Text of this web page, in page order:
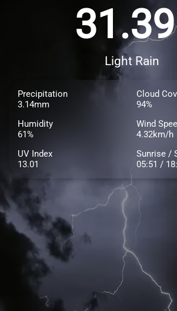
Light Rain
Precipitation
3.14mm
Cloud
94%
Humidity
61%
Wind
4.32km/h
UV Index
13.01
Sunrise /
05:51 /